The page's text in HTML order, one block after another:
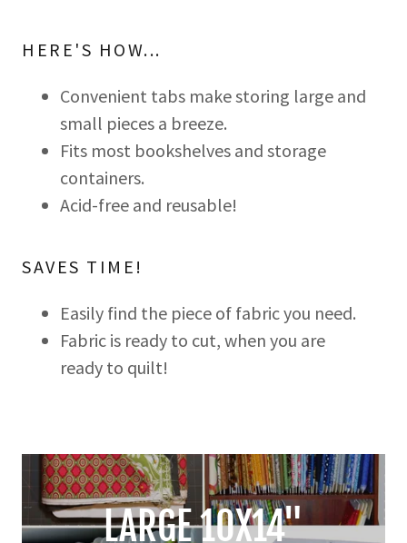
HERE'S HOW...
Convenient tabs make storing large and
small pieces a breeze.
Fits most bookshelves and storage
containers.
Acid-free and reusable!
SAVES TIME!
Easily find the piece of fabric you need.
Fabric is ready to cut, when you are
ready to quilt!
LARGE 10X14"